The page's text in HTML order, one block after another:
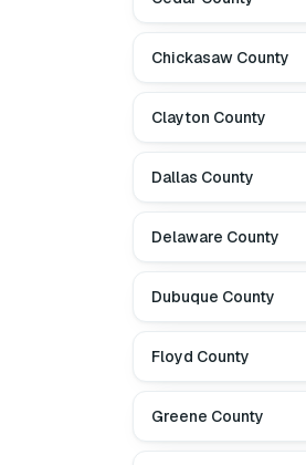
Chickasaw County
Clayton County
Dallas County
Delaware County
Dubuque County
Floyd County
Greene County